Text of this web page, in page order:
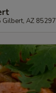
Gilbert, AZ 85297